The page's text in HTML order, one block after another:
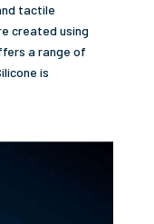
tactile
created using
a range of
is